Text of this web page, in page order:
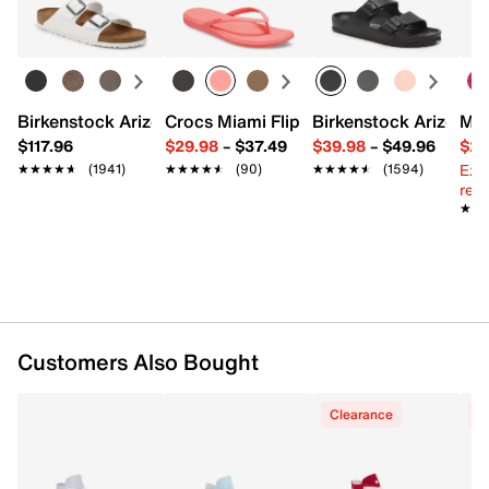
FEATURES
Canvas upper
Lace-up closure
Round rubber cap toe
Canvas lining
Learn more
Birkenstock Arizona Slide Sandal - Women's
$117.96
★★★★★
★★★★★ (1941)
Crocs Miami Flip Flop - Women's
$29.98– $37.49
★★★★★
★★★★★ (90)
Birkenstock Arizona
$39.98– $49.96
★★★★★
★★★★★ (1594)
Customers Also Bought
Clearance